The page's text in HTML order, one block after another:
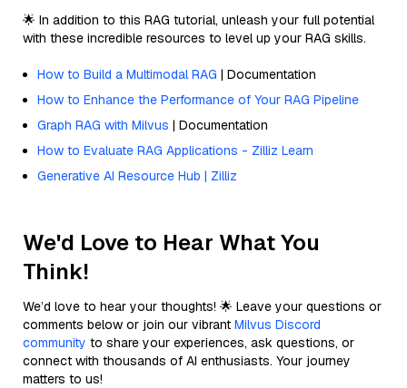
🌟 In addition to this RAG tutorial, unleash your full potential
with these incredible resources to level up your RAG skills.
How to Build a Multimodal RAG | Documentation
How to Enhance the Performance of Your RAG Pipeline
Graph RAG with Milvus | Documentation
How to Evaluate RAG Applications - Zilliz Learn
Generative AI Resource Hub | Zilliz
We'd Love to Hear What You
Think!
We’d love to hear your thoughts! 🌟 Leave your questions or
comments below or join our vibrant Milvus Discord
community to share your experiences, ask questions, or
connect with thousands of AI enthusiasts. Your journey
matters to us!